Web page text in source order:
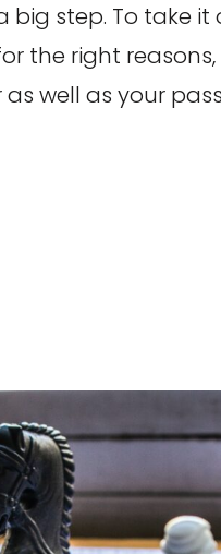
big step. To take it
the right reasons,
well as your